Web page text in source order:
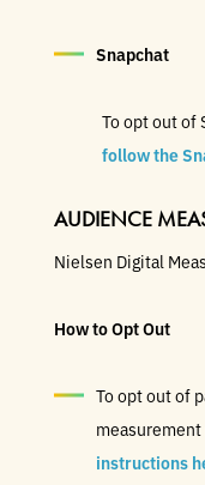
Snapchat
To opt out of
follow the
AUDIENCE
Nielsen Digital
How to Opt Out
To opt out of
instructions